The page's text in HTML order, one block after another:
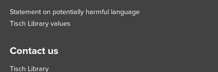
Statement on potentially harmful language
Tisch Library values
Contact us
Tisch Library